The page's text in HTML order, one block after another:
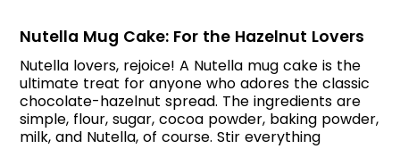
Nutella Mug Cake: For the Hazelnut Lovers
Nutella lovers, rejoice! A Nutella mug cake is the
ultimate treat for anyone who adores the classic
chocolate-hazelnut spread. The ingredients are
simple, flour, sugar, cocoa powder, baking powder,
milk, and Nutella, of course. Stir everything